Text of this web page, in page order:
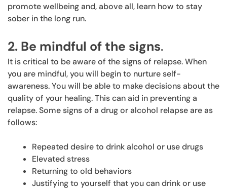
promote wellbeing and, above all, learn how to stay
sober in the long run.
2. Be mindful of the signs.
It is critical to be aware of the signs of relapse. When
you are mindful, you will begin to nurture self-
awareness. You will be able to make decisions about the
quality of your healing. This can aid in preventing a
relapse. Some signs of a drug or alcohol relapse are as
follows:
Repeated desire to drink alcohol or use drugs
Elevated stress
Returning to old behaviors
Justifying to yourself that you can drink or use